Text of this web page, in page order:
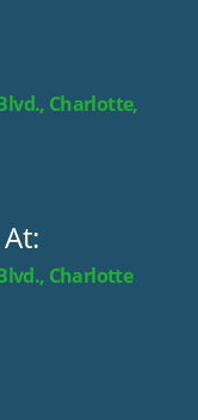
Charlotte,
Charlotte